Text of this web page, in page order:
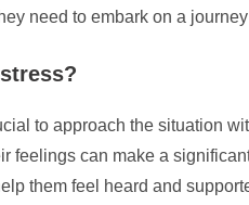
need to embark on a
to approach the situation
feelings can make a
them feel heard and